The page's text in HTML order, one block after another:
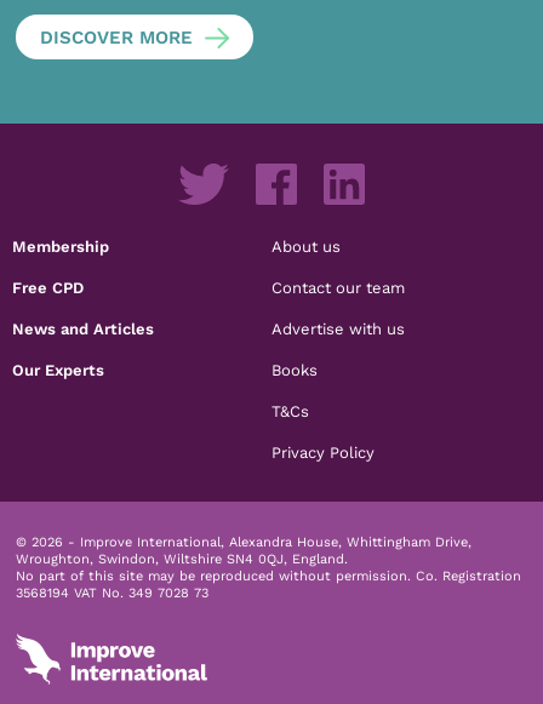
DISCOVER MORE
Membership
Free CPD
News and Articles
Our Experts
About us
Contact our team
Advertise with us
Books
T&Cs
Privacy Policy
© 2026 - Improve International, Alexandra House, Whittingham Drive,
Wroughton, Swindon, Wiltshire SN4 0QJ, England.
No part of this site may be reproduced without permission. Co. Registration
3568194 VAT No. 349 7028 73